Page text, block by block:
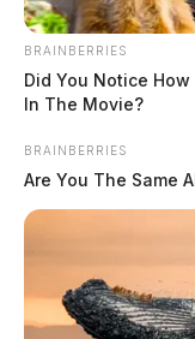
BRAINBERRIES
Did You Notice
In The Movie?
BRAINBERRIES
Are You The Same